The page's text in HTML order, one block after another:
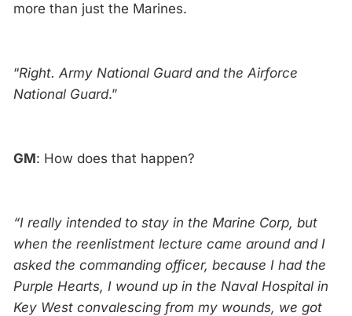
more than just the Marines.
“Right. Army National Guard and the Airforce
National Guard.”
GM: How does that happen?
“I really intended to stay in the Marine Corp, but
when the reenlistment lecture came around and I
asked the commanding officer, because I had the
Purple Hearts, I wound up in the Naval Hospital in
Key West convalescing from my wounds, we got